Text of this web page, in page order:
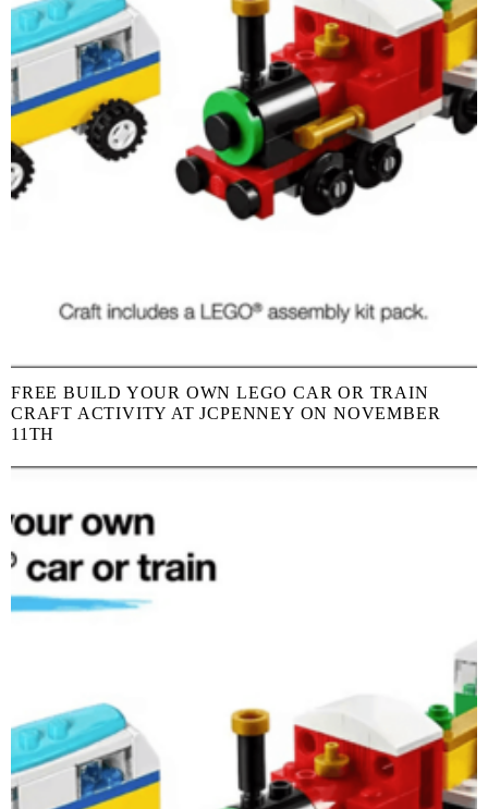
FREE BUILD YOUR OWN LEGO CAR OR TRAIN
CRAFT ACTIVITY AT JCPENNEY ON NOVEMBER
11TH